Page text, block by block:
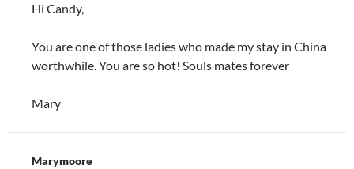
Hi Candy,
You are one of those ladies who made my stay in China
worthwhile. You are so hot! Souls mates forever
Mary
Marymoore